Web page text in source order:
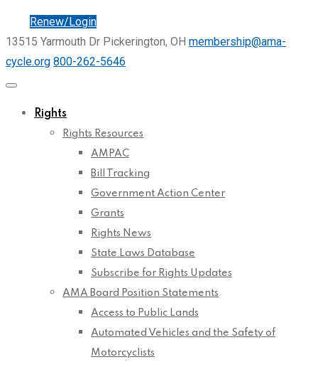
Renew/Login
13515 Yarmouth Dr Pickerington, OH membership@ama-
cycle.org 800-262-5646
Rights
Rights Resources
AMPAC
Bill Tracking
Government Action Center
Grants
Rights News
State Laws Database
Subscribe for Rights Updates
AMA Board Position Statements
Access to Public Lands
Automated Vehicles and the Safety of
Motorcyclists